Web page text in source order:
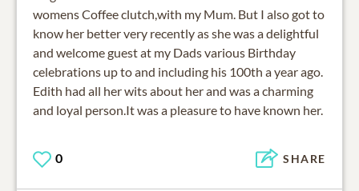
womens Coffee clutch,with my Mum. But I also got to
know her better very recently as she was a delightful
and welcome guest at my Dads various Birthday
celebrations up to and including his 100th a year ago.
Edith had all her wits about her and was a charming
and loyal person.It was a pleasure to have known her.
0 SHARE